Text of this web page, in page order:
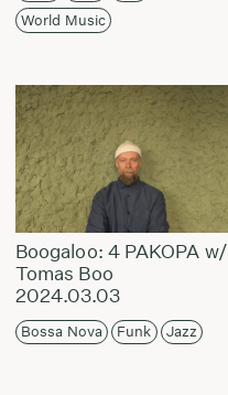
World Music
Boogaloo: 4 PAKOPA w/
Tomas Boo
2024.03.03
Bossa Nova Funk Jazz